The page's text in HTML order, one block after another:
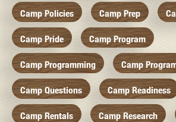
Camp Policies Camp Prep
Camp Pride Camp Program
Camp Programming Camp
Camp Questions Camp Readiness
Camp Rentals Camp Research